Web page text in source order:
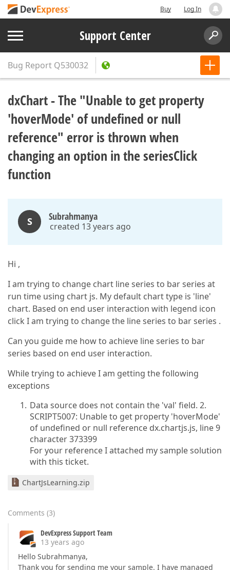
Buy Log In
Support Center
Bug Report Q530032
dxChart - The "Unable to get property
'hoverMode' of undefined or null
reference" error is thrown when
changing an option in the seriesClick
function
S Subrahmanya
created 13 years ago
Hi ,
I am trying to change chart line series to bar series at
run time using chart js. My default chart type is 'line'
chart. Based on end user interaction with legend icon
click I am trying to change the line series to bar series .
Can you guide me how to achieve line series to bar
series based on end user interaction.
While trying to achieve I am getting the following
exceptions
Data source does not contain the 'val' field. 2.
SCRIPT5007: Unable to get property 'hoverMode'
of undefined or null reference dx.chartjs.js, line 9
character 373399
For your reference I attached my sample solution
with this ticket.
ChartJsLearning.zip
Comments (3)
DevExpress Support Team
13 years ago
Hello Subrahmanya,
Thank you for sending me your sample. I have managed